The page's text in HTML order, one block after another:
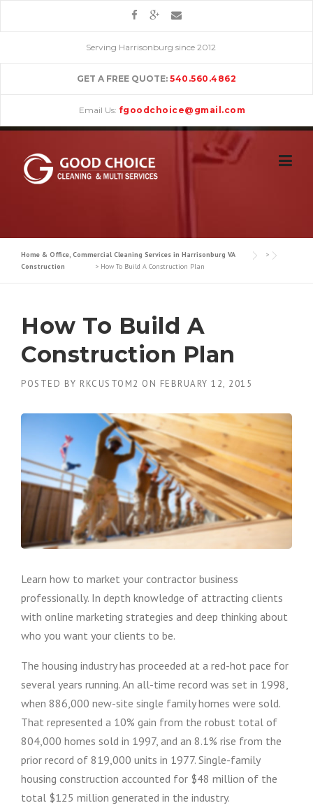
Serving Harrisonburg since 2012
GET A FREE QUOTE: 540.560.4862
Email Us: fgoodchoice@gmail.com
Home & Office, Commercial Cleaning Services in Harrisonburg VA
>
Construction
> How To Build A Construction Plan
How To Build A
Construction Plan
POSTED BY RKCUSTOM2 ON FEBRUARY 12, 2015
Learn how to market your contractor business
professionally. In depth knowledge of attracting clients
with online marketing strategies and deep thinking about
who you want your clients to be.
The housing industry has proceeded at a red-hot pace for
several years running. An all-time record was set in 1998,
when 886,000 new-site single family homes were sold.
That represented a 10% gain from the robust total of
804,000 homes sold in 1997, and an 8.1% rise from the
prior record of 819,000 units in 1977. Single-family
housing construction accounted for $48 million of the
total $125 million generated in the industry.